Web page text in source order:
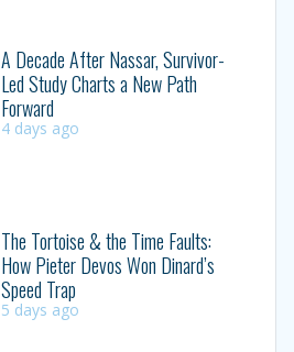
A Decade After Nassar, Survivor-
Led Study Charts a New Path
Forward
4 days ago
The Tortoise & the Time Faults:
How Pieter Devos Won Dinard’s
Speed Trap
5 days ago